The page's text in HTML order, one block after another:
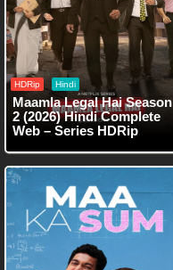
HDRip Hindi
Maamla Legal Hai Season
2 (2026) Hindi Complete
Web – Series HDRip